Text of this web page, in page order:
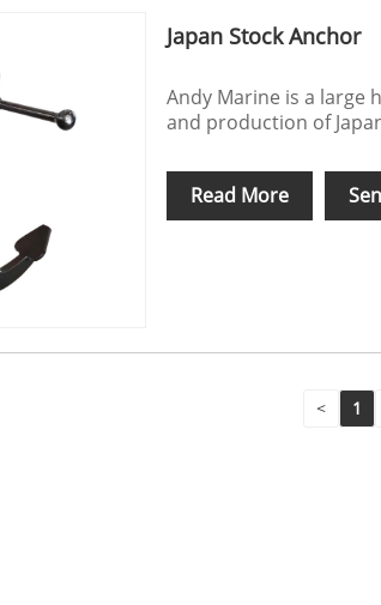
Japan Stock Anchor
Andy Marine is a large
and production of
Read More
< 1